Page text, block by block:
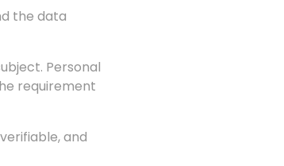
the data
Personal
requirement
and